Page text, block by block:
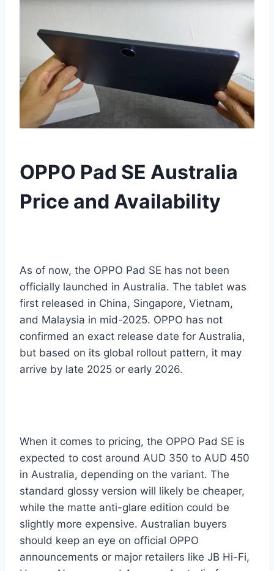
OPPO Pad SE Australia
Price and Availability
As of now, the OPPO Pad SE has not been
officially launched in Australia. The tablet was
first released in China, Singapore, Vietnam,
and Malaysia in mid-2025. OPPO has not
confirmed an exact release date for Australia,
but based on its global rollout pattern, it may
arrive by late 2025 or early 2026.
When it comes to pricing, the OPPO Pad SE is
expected to cost around AUD 350 to AUD 450
in Australia, depending on the variant. The
standard glossy version will likely be cheaper,
while the matte anti-glare edition could be
slightly more expensive. Australian buyers
should keep an eye on official OPPO
announcements or major retailers like JB Hi-Fi,